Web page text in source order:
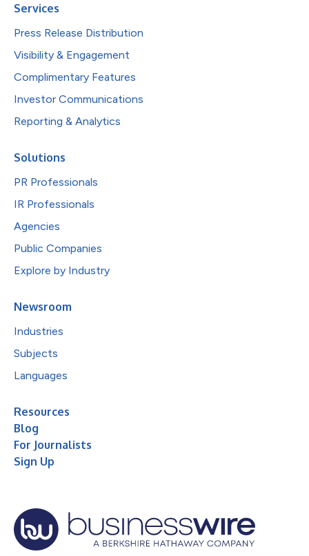
Services
Press Release Distribution
Visibility & Engagement
Complimentary Features
Investor Communications
Reporting & Analytics
Solutions
PR Professionals
IR Professionals
Agencies
Public Companies
Explore by Industry
Newsroom
Industries
Subjects
Languages
Resources
Blog
For Journalists
Sign Up